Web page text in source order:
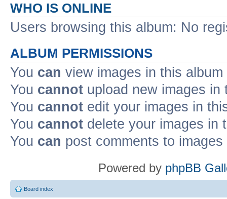
WHO IS ONLINE
Users browsing this album: No
ALBUM PERMISSIONS
You can view images in this album
You cannot upload new images in
You cannot edit your images in
You cannot delete your images in
You can post comments to
Powered by phpBB
Board index